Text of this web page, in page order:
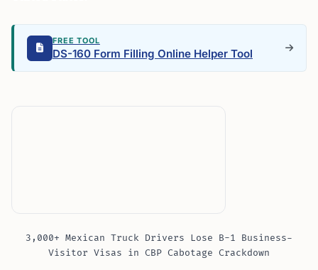
FREE TOOL
DS-160 Form Filling Online Helper Tool
3,000+ Mexican Truck Drivers Lose B-1 Business-
Visitor Visas in CBP Cabotage Crackdown